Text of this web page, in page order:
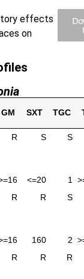
effects
on
GM SXT TGC
R S S
<=20 1
R R S
160 2
R R R